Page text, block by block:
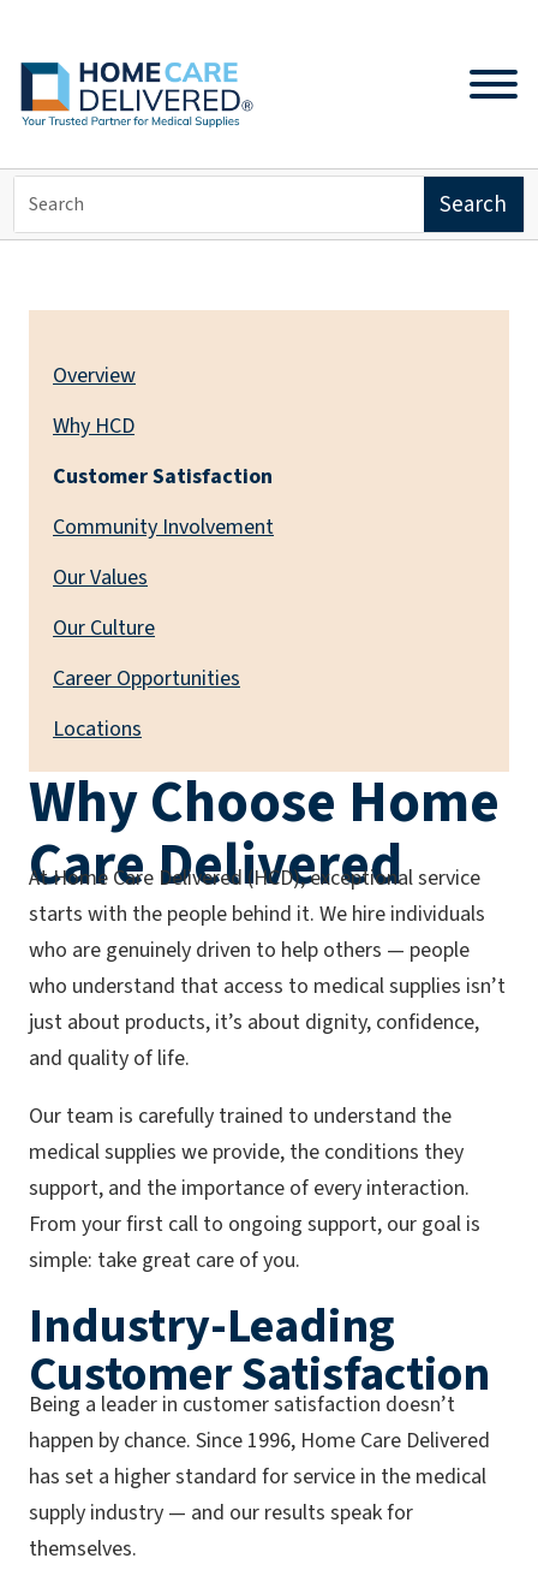
Overview
Why HCD
Customer Satisfaction
Community Involvement
Our Values
Our Culture
Career Opportunities
Locations
Why Choose Home
Care Delivered
At Home Care Delivered (HCD), exceptional service
starts with the people behind it. We hire individuals
who are genuinely driven to help others — people
who understand that access to medical supplies isn’t
just about products, it’s about dignity, confidence,
and quality of life.
Our team is carefully trained to understand the
medical supplies we provide, the conditions they
support, and the importance of every interaction.
From your first call to ongoing support, our goal is
simple: take great care of you.
Industry-Leading
Customer Satisfaction
Being a leader in customer satisfaction doesn’t
happen by chance. Since 1996, Home Care Delivered
has set a higher standard for service in the medical
supply industry — and our results speak for
themselves.